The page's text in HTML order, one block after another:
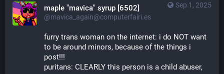
Sep 1, 2025
maple "mavica" syrup [6502]
@mavica_again@computerfairi.es
furry trans woman on the internet: i do NOT want
to be around minors, because of the things i
post!!!
puritans: CLEARLY this person is a child abuser,